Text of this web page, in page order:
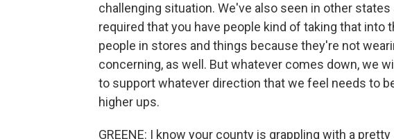
challenging situation. We've also seen in other
required that you have people kind of taking that into
people in stores and things because they're not
concerning, as well. But whatever comes down, we
to support whatever direction that we feel needs to
higher ups.
GREENE: I know your county is grappling with a